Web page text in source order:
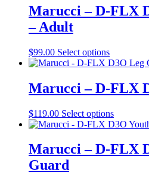
chosen
on
page
multiple
variants.
may
be
chosen
on
the
page
Marucci – D-FLX
– Adult
$99.00 Select optionsThis
product
multiple
variants.
options
may
chosen
on
Marucci – D-FLX
$119.00 Select optionsThis
product
multiple
variants.
Marucci – D-FLX
Guard